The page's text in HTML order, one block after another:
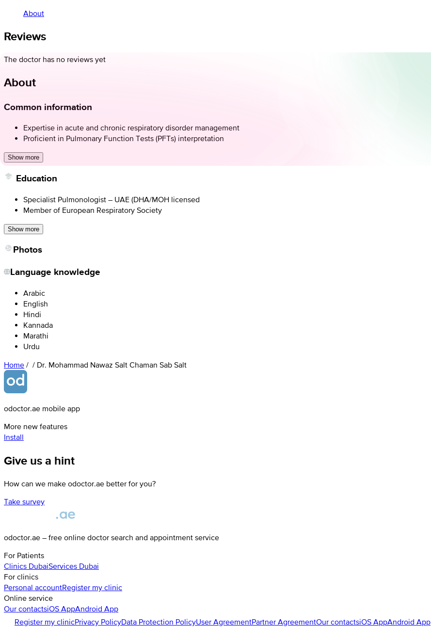
About
Reviews
The doctor has no reviews yet
About
Common information
Expertise in acute and chronic respiratory disorder management
Proficient in Pulmonary Function Tests (PFTs) interpretation
Show more
Education
Specialist Pulmonologist – UAE (DHA/MOH licensed
Member of European Respiratory Society
Show more
Photos
Language knowledge
Arabic
English
Hindi
Kannada
Marathi
Urdu
Home / / Dr. Mohammad Nawaz Salt Chaman Sab Salt
odoctor.ae mobile app
More new features
Install
Give us a hint
How can we make odoctor.ae better for you?
Take survey
odoctor.ae – free online doctor search and appointment service
For Patients
Clinics DubaiServices Dubai
For clinics
Personal accountRegister my clinic
Online service
Our contactsiOS AppAndroid App
Register my clinicPrivacy PolicyData Protection PolicyUser AgreementPartner AgreementOur contactsiOS AppAndroid App